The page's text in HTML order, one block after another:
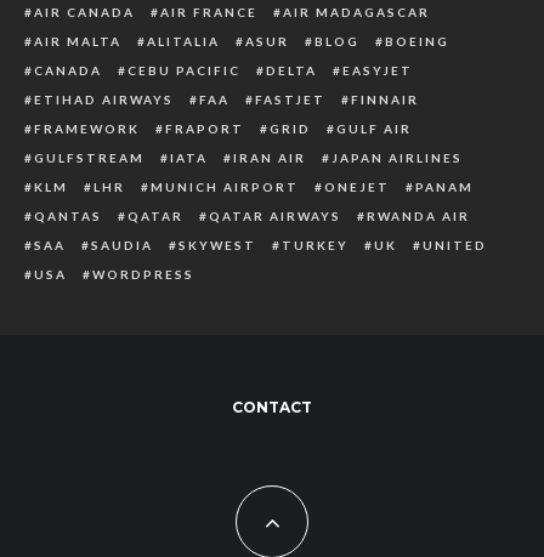
AIR CANADA
AIR FRANCE
AIR MADAGASCAR
AIR MALTA
ALITALIA ASUR BLOG
BOEING
CANADA
CEBU PACIFIC DELTA
EASYJET
ETIHAD AIRWAYS
FAA FASTJET
FINNAIR
FRAMEWORK
FRAPORT GRID
GULF AIR
GULFSTREAM
IATA IRAN AIR
JAPAN AIRLINES
KLM
LHR MUNICH AIRPORT ONEJET
PANAM
QANTAS
QATAR QATAR AIRWAYS
RWANDA AIR
SAA
SAUDIA SKYWEST TURKEY UK
UNITED
USA
WORDPRESS
CONTACT